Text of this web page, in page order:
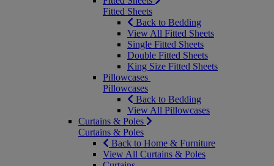
Fitted Sheets
Back to Bedding
View All Fitted Sheets
Single Fitted Sheets
Double Fitted Sheets
King Size Fitted Sheets
Pillowcases
Pillowcases
Back to Bedding
View All Pillowcases
Curtains & Poles
Curtains & Poles
Back to Home & Furniture
View All Curtains & Poles